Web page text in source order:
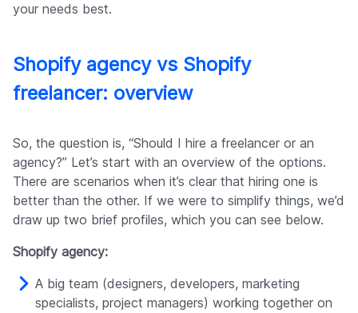
your needs best.
Shopify agency vs Shopify
freelancer: overview
So, the question is, “Should I hire a freelancer or an
agency?” Let’s start with an overview of the options.
There are scenarios when it’s clear that hiring one is
better than the other. If we were to simplify things, we’d
draw up two brief profiles, which you can see below.
Shopify agency:
A big team (designers, developers, marketing
specialists, project managers) working together on